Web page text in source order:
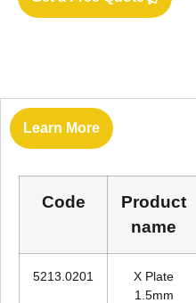
Learn More
Code
Product
name
5213.0201
X Plate
1.5mm